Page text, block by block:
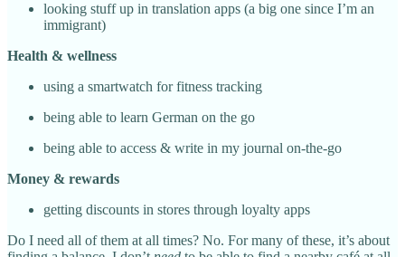
looking stuff up in translation apps (a big one since I’m an
immigrant)
Health & wellness
using a smartwatch for fitness tracking
being able to learn German on the go
being able to access & write in my journal on-the-go
Money & rewards
getting discounts in stores through loyalty apps
Do I need all of them at all times? No. For many of these, it’s about